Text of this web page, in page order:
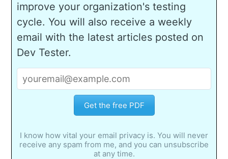
improve your organization's testing
cycle. You will also receive a weekly
email with the latest articles posted on
Dev Tester.
Get the free PDF
I know how vital your email privacy is. You will never
receive any spam from me, and you can unsubscribe
at any time.